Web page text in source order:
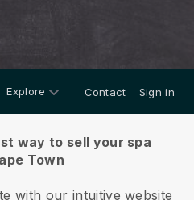
Explore Contact Sign in
way to sell your spa
Town
with our intuitive website